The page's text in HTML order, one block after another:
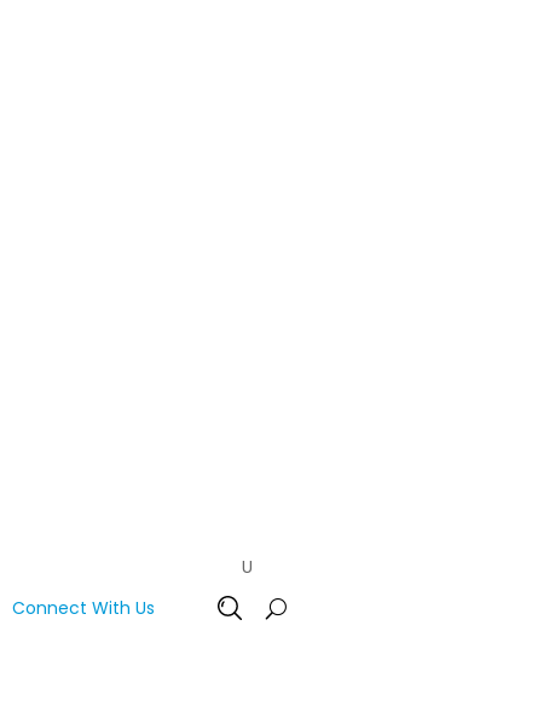
Connect With Us Open Search Bar